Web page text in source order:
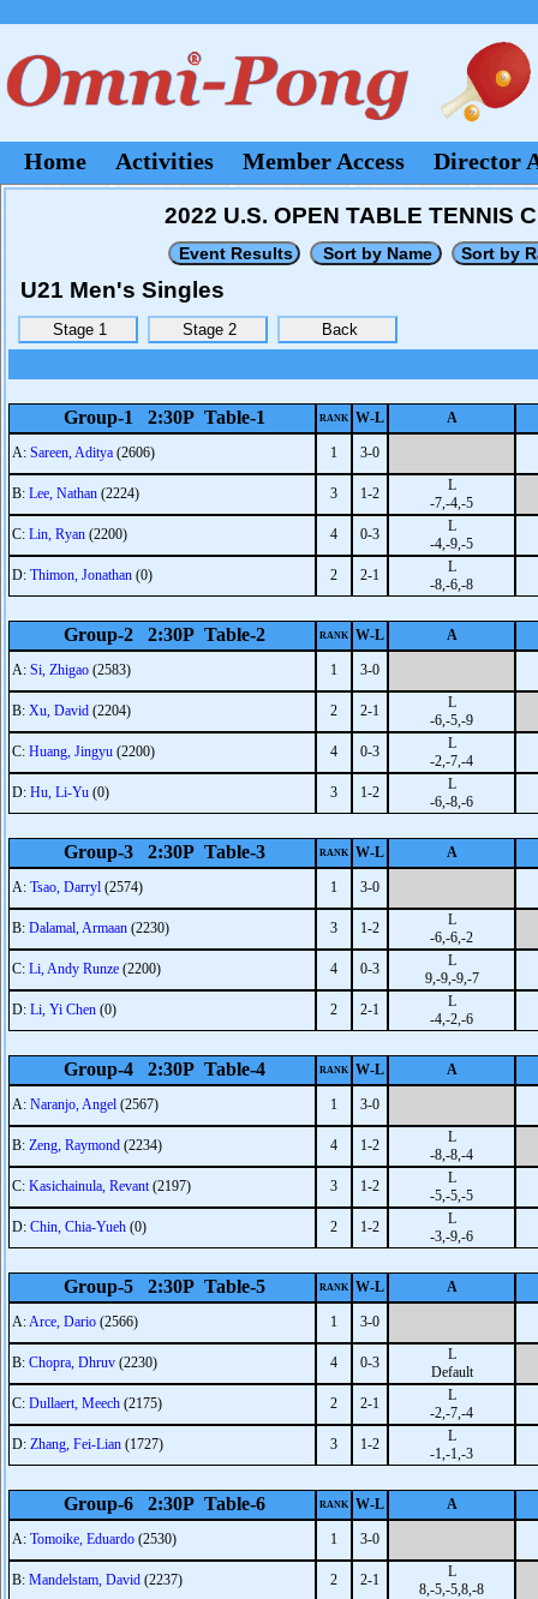
Home Activities Member Access Director
2022 U.S. OPEN TABLE TENNIS
U21 Men's Singles
Group-1 2:30P Table-1 RANK W-L A
A: Sareen, Aditya (2606) 1 3-0
B: Lee, Nathan (2224) 3 1-2
L
-7,-4,-5
C: Lin, Ryan (2200) 4 0-3
L
-4,-9,-5
D: Thimon, Jonathan (0) 2 2-1
L
-8,-6,-8
Group-2 2:30P Table-2 RANK W-L A
A: Si, Zhigao (2583) 1 3-0
B: Xu, David (2204) 2 2-1
L
-6,-5,-9
C: Huang, Jingyu (2200) 4 0-3
L
-2,-7,-4
D: Hu, Li-Yu (0) 3 1-2
L
-6,-8,-6
Group-3 2:30P Table-3 RANK W-L A
A: Tsao, Darryl (2574) 1 3-0
B: Dalamal, Armaan (2230) 3 1-2
L
-6,-6,-2
C: Li, Andy Runze (2200) 4 0-3
L
9,-9,-9,-7
D: Li, Yi Chen (0) 2 2-1
L
-4,-2,-6
Group-4 2:30P Table-4 RANK W-L A
A: Naranjo, Angel (2567) 1 3-0
B: Zeng, Raymond (2234) 4 1-2
L
-8,-8,-4
C: Kasichainula, Revant(2197) 3 1-2
L
-5,-5,-5
D: Chin, Chia-Yueh (0) 2 1-2
L
-3,-9,-6
Group-5 2:30P Table-5 RANK W-L A
A:Arce, Dario (2566) 1 3-0
B: Chopra, Dhruv (2230) 4 0-3
L
Default
C: Dullaert, Meech (2175) 2 2-1
L
-2,-7,-4
D: Zhang, Fei-Lian (1727) 3 1-2
L
-1,-1,-3
Group-6 2:30P Table-6 RANK W-L A
A: Tomoike, Eduardo (2530) 1 3-0
B: Mandelstam, David (2237) 2 2-1
L
8,-5,-5,8,-8